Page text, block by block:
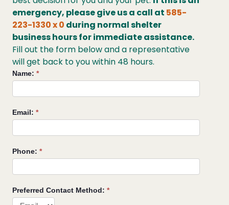
emergency, please give us a call at 585-
223-1330 x 0 during normal shelter
business hours for immediate assistance.
Fill out the form below and a representative
will get back to you within 48 hours.
Request
from
Lollypop
Farm
Name: *
Email: *
Phone: *
Preferred Contact Method: *